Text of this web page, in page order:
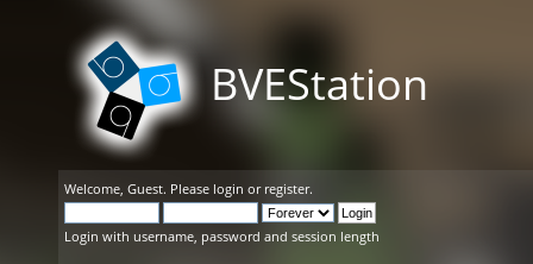
BVEStation
Welcome, Guest. Please login or register.
Login with username, password and session length